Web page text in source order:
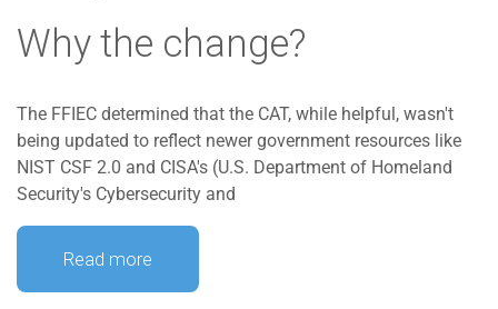
Why the change?
The FFIEC determined that the CAT, while helpful, wasn't
being updated to reflect newer government resources like
NIST CSF 2.0 and CISA's (U.S. Department of Homeland
Security's Cybersecurity and
Read more